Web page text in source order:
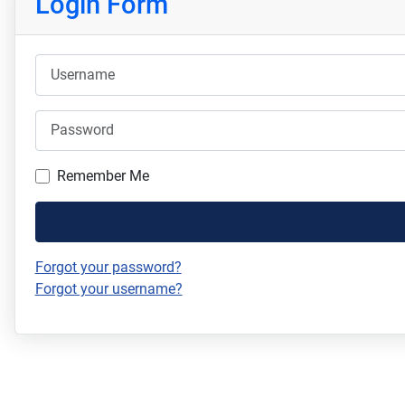
Remember Me
Forgot your password?
Forgot your username?